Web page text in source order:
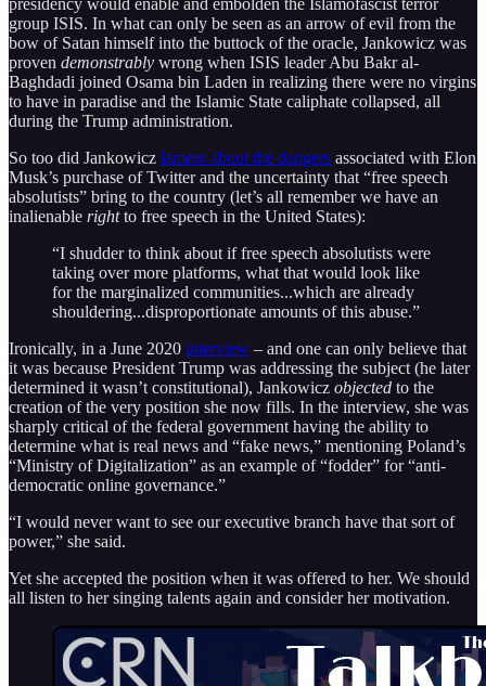
group ISIS. In what can only be seen as an arrow of evil from the
bow of Satan himself into the buttock of the oracle, Jankowicz was
proven demonstrably wrong when ISIS leader Abu Bakr al-
Baghdadi joined Osama bin Laden in realizing there were no virgins
to have in paradise and the Islamic State caliphate collapsed, all
during the Trump administration.
So too did Jankowicz lament about the dangers associated with Elon
Musk’s purchase of Twitter and the uncertainty that “free speech
absolutists” bring to the country (let’s all remember we have an
inalienable rightto free speech in the United States):
“I shudder to think about if free speech absolutists were
taking over more platforms, what that would look like
for the marginalized communities...which are already
shouldering...disproportionate amounts of this abuse.”
Ironically, in a June 2020 interview – and one can only believe that
it was because President Trump was addressing the subject (he later
determined it wasn’t constitutional), Jankowicz objected to the
creation of the very position she now fills. In the interview, she was
sharply critical of the federal government having the ability to
determine what is real news and “fake news,” mentioning Poland’s
“Ministry of Digitalization” as an example of “fodder” for “anti-
democratic online governance.”
“I would never want to see our executive branch have that sort of
power,” she said.
Yet she accepted the position when it was offered to her. We should
all listen to her singing talents again and consider her motivation.